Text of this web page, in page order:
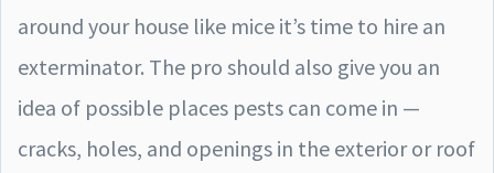
around your house like mice it’s time to hire an
exterminator. The pro should also give you an
idea of possible places pests can come in —
cracks, holes, and openings in the exterior or roof